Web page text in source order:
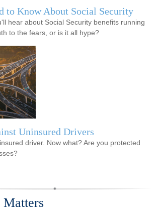
to Know About Social Security
hear about Social Security benefits running
to the fears, or is it all hype?
Uninsured Drivers
driver. Now what? Are you protected
Matters